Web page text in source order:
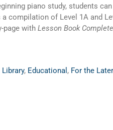
piano study, students
compilation of Level 1A and
page with Lesson Book
, Educational , For the